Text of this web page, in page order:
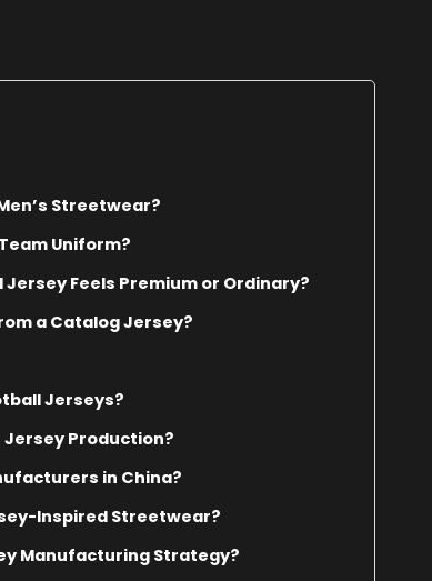
Streetwear?
Uniform?
Jersey Feels Premium or Ordinary?
a Catalog Jersey?
Jerseys?
Jersey Production?
in China?
Inspired Streetwear?
Manufacturing Strategy?